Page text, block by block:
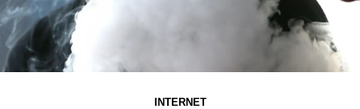
INTERNET